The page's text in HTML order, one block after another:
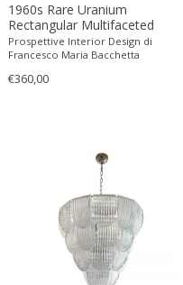
Claudio Salocchi
Clemens Neuhaus
Clive Barker
Coco Chanel
Consalvo Carelli
Constantin Gerhardinger
Copray & Scholten
Cor Alons
Cornelis van Poelenburg
1960s Rare Uranium
Rectangular Multifaceted
Ashtray or Catch-all in Murano
Glass by Flavio Poli for Seguso.
Made in Italy.
Prospettive Interior Design di
Francesco Maria Bacchetta
€360,00